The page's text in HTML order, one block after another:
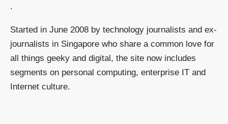
.
Started in June 2008 by technology journalists and ex-
journalists in Singapore who share a common love for
all things geeky and digital, the site now includes
segments on personal computing, enterprise IT and
Internet culture.